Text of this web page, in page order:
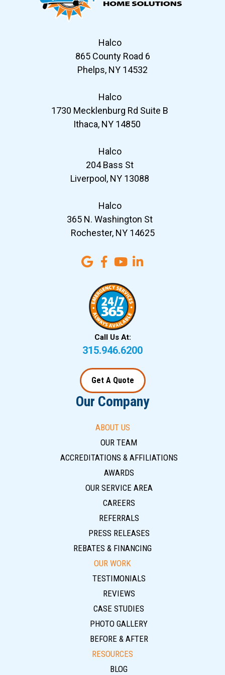
Halco
865 County Road 6
Phelps, NY 14532
Halco
1730 Mecklenburg Rd Suite B
Ithaca, NY 14850
Halco
204 Bass St
Liverpool, NY 13088
Halco
365 N. Washington St
Rochester, NY 14625
Call Us At:
315.946.6200
Get A Quote
Our Company
ABOUT US
OUR TEAM
ACCREDITATIONS & AFFILIATIONS
AWARDS
OUR SERVICE AREA
CAREERS
REFERRALS
PRESS RELEASES
REBATES & FINANCING
OUR WORK
TESTIMONIALS
REVIEWS
CASE STUDIES
PHOTO GALLERY
BEFORE & AFTER
RESOURCES
BLOG